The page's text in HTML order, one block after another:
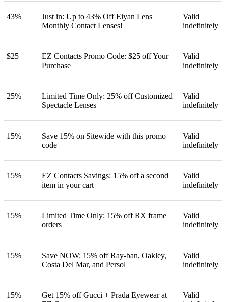
43%
Just in: Up to 43% Off Eiyan Lens
Monthly Contact Lenses!
Valid
indefinitely
$25
EZ Contacts Promo Code: $25 off Your
Purchase
Valid
indefinitely
25%
Limited Time Only: 25% off Customized
Spectacle Lenses
Valid
indefinitely
15%
Save 15% on Sitewide with this promo
code
Valid
indefinitely
15%
EZ Contacts Savings: 15% off a second
item in your cart
Valid
indefinitely
15%
Limited Time Only: 15% off RX frame
orders
Valid
indefinitely
15%
Save NOW: 15% off Ray-ban, Oakley,
Costa Del Mar, and Persol
Valid
indefinitely
15%
Get 15% off Gucci + Prada Eyewear at
Valid